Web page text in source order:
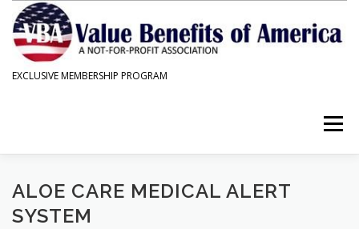
content
EXCLUSIVE MEMBERSHIP PROGRAM
Menu
ABOUT US MEMBER BENEFITS
ALOE CARE MEDICAL ALERT
SYSTEM